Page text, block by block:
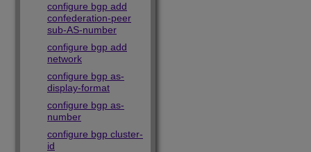
configure bgp add
confederation-peer
sub-AS-number
configure bgp add
network
configure bgp as-
display-format
configure bgp as-
number
configure bgp cluster-
id